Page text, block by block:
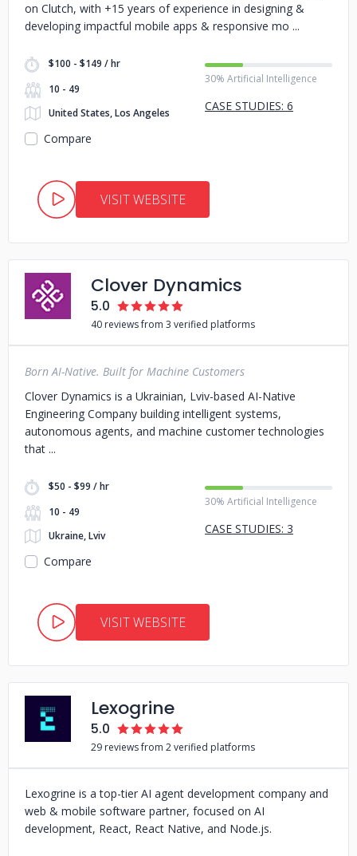
on Clutch, with +15 years of experience in designing &
developing impactful mobile apps & responsive mo
$100 - $149 / hr
10 - 49
United States, Los Angeles
30% Artificial Intelligence
CASE STUDIES: 6
Compare
VISIT WEBSITE
Clover Dynamics
5.0
40 reviews from 3 verified platforms
Born AI-Native. Built for Machine Customers
Clover Dynamics is a Ukrainian, Lviv-based AI-Native
Engineering Company building intelligent systems,
autonomous agents, and machine customer technologies
that
$50 - $99 / hr
10 - 49
Ukraine, Lviv
30% Artificial Intelligence
CASE STUDIES: 3
Compare
VISIT WEBSITE
Lexogrine
5.0
29 reviews from 2 verified platforms
Lexogrine is a top-tier AI agent development company and
web & mobile software partner, focused on AI
development, React, React Native, and Node.js.